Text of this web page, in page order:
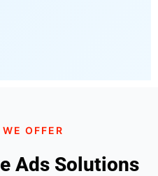
OFFER
Ads Solutions